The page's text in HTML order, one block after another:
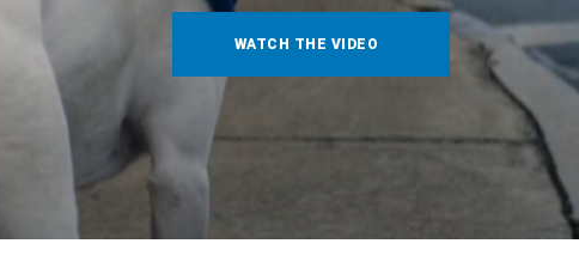
WATCH THE VIDEO